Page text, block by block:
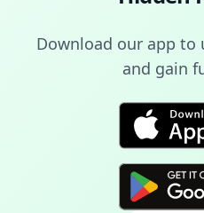
Download our app to
and gain